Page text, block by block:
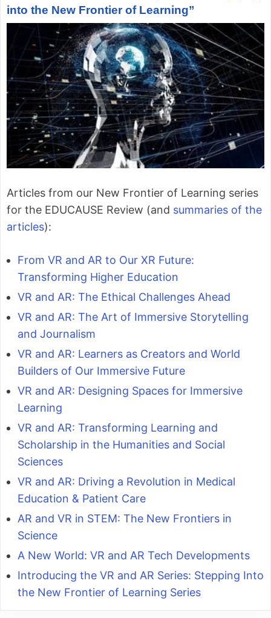
into the New Frontier of Learning”
Articles from our New Frontier of Learning series
for the EDUCAUSE Review (and summaries of the
articles):
From VR and AR to Our XR Future:
Transforming Higher Education
VR and AR: The Ethical Challenges Ahead
VR and AR: The Art of Immersive Storytelling
and Journalism
VR and AR: Learners as Creators and World
Builders of Our Immersive Future
VR and AR: Designing Spaces for Immersive
Learning
VR and AR: Transforming Learning and
Scholarship in the Humanities and Social
Sciences
VR and AR: Driving a Revolution in Medical
Education & Patient Care
AR and VR in STEM: The New Frontiers in
Science
A New World: VR and AR Tech Developments
Introducing the VR and AR Series: Stepping Into
the New Frontier of Learning Series